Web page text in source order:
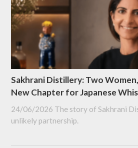
Sakhrani Distillery: Two
New Chapter for Japanese
24/06/2026 The story of Sakhrani
unlikely partnership.